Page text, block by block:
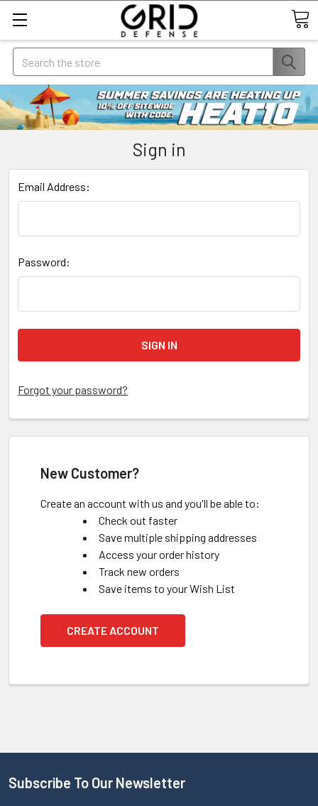
Search
Sign in
Email Address:
Password:
Forgot your password?
New Customer?
Create an account with us and you'll be able to:
Check out faster
Save multiple shipping addresses
Access your order history
Track new orders
Save items to your Wish List
CREATE ACCOUNT
Subscribe To Our Newsletter